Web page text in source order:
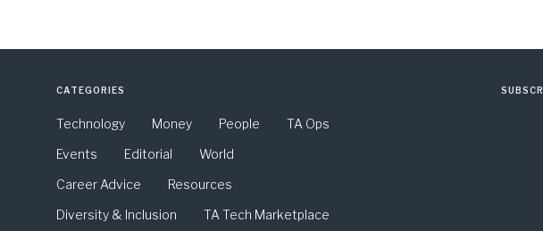
CATEGORIES
Technology Money People
TA Ops
Events
Editorial
World
Career Advice
Resources
Diversity & Inclusion
TA Tech Marketplace